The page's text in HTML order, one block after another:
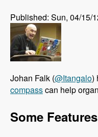
Published: Sun, 04/15/
Johan Falk (@Itangalo)
compasscan help
Some